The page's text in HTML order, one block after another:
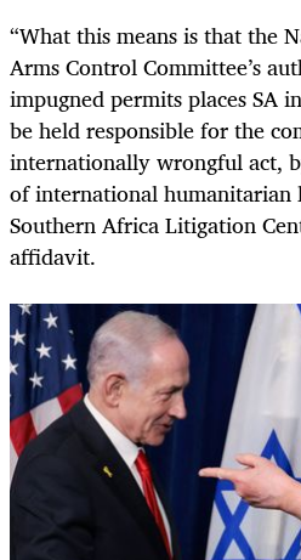
“What this means is that the
Arms Control Committee’s
impugned permits places SA
be held responsible for the
internationally wrongful act,
of international humanitarian
Southern Africa Litigation
affidavit.